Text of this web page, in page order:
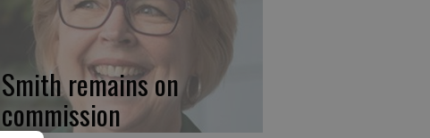
Smith remains on
commission